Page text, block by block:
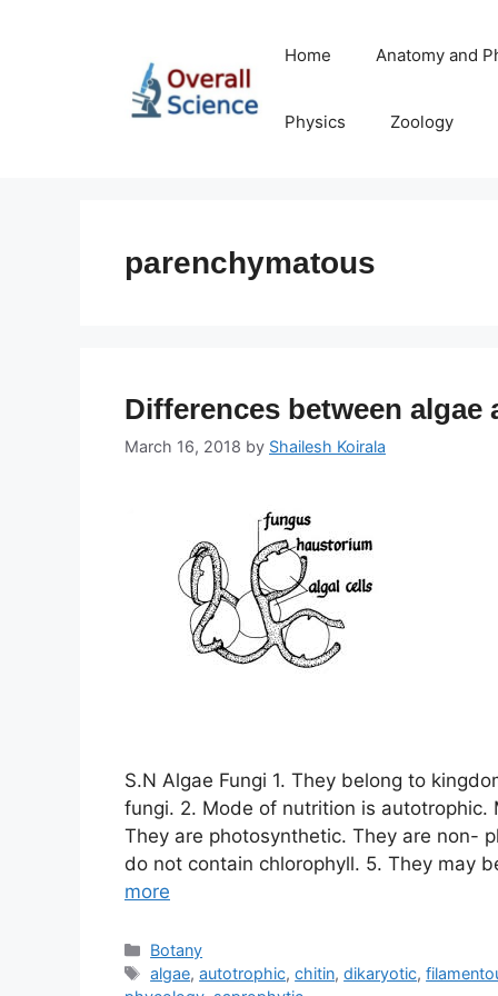
Home Anatomy and
Physics Zoology
parenchymatous
Differences between algae
March 16, 2018 by Shailesh Koirala
S.N Algae Fungi 1. They belong to
fungi. 2. Mode of nutrition is
They are photosynthetic. They are non-
do not contain chlorophyll. 5. They may
more
Categories
Botany
Tags
algae,autotrophic,chitin,dikaryotic,